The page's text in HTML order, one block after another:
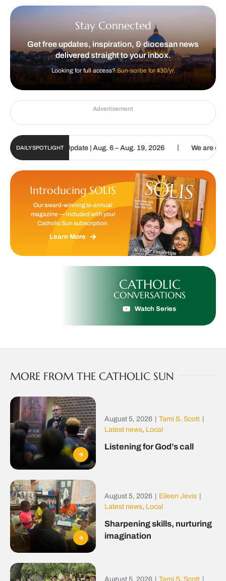
Stay Connected
Get free updates, inspiration, & diocesan news
delivered straight to your inbox.
Looking for full access?Sun-scribe for $30/yr.
Advertisement
DAILY SPOTLIGHT
Sun Digital Update | Aug. 6 – Aug. 19, 2026 | We are called to
Introducing SOLIS
Our award-winning bi-annual
magazine — included with your
Catholic Sun subscription.
Learn More
CATHOLIC
CONVERSATIONS
Watch Series
MORE FROM THE CATHOLIC SUN
August 5, 2026 | Tami S. Scott |
Latest news, Local
Listening for God’s call
August 5, 2026 | Eileen Jevis |
Latest news, Local
Sharpening skills, nurturing
imagination
August 5, 2026 | Tami S. Scott |